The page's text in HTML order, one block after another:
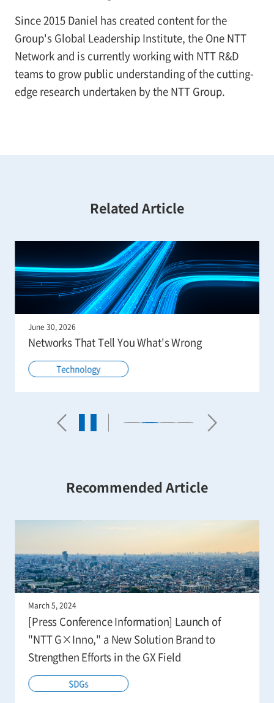
Since 2015 Daniel has created content for the
Group's Global Leadership Institute, the One NTT
Network and is currently working with NTT R&D
teams to grow public understanding of the cutting-
edge research undertaken by the NTT Group.
Related Article
June 30, 2026
Networks That Tell You What's Wrong
Technology
Recommended Article
March 5, 2024
[Press Conference Information] Launch of
"NTT G×Inno," a New Solution Brand to
Strengthen Efforts in the GX Field
SDGs